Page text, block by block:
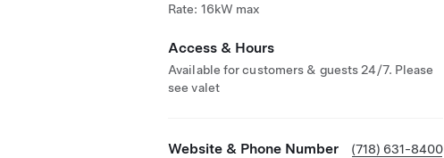
Rate: 16kW max
Access & Hours
Available for customers & guests 24/7. Please
see valet
Website & Phone Number
(718) 631-8400